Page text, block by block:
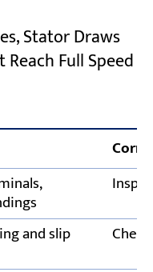
Stator Draws
Full Speed
and slip